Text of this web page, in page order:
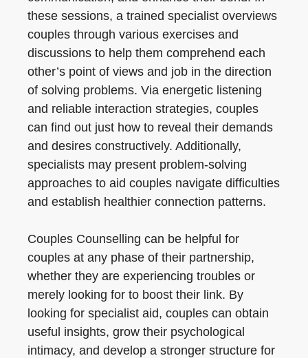
these sessions, a trained specialist overviews
couples through various exercises and
discussions to help them comprehend each
other’s point of views and job in the direction
of solving problems. Via energetic listening
and reliable interaction strategies, couples
can find out just how to reveal their demands
and desires constructively. Additionally,
specialists may present problem-solving
approaches to aid couples navigate difficulties
and establish healthier connection patterns.
Couples Counselling can be helpful for
couples at any phase of their partnership,
whether they are experiencing troubles or
merely looking for to boost their link. By
looking for specialist aid, couples can obtain
useful insights, grow their psychological
intimacy, and develop a stronger structure for